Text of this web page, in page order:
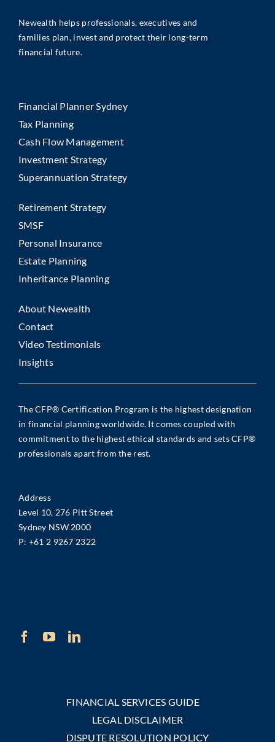
Newealth helps professionals, executives and
families plan, invest and protect their long-term
financial future.
Financial Planner Sydney
Tax Planning
Cash Flow Management
Investment Strategy
Superannuation Strategy
Retirement Strategy
SMSF
Personal Insurance
Estate Planning
Inheritance Planning
About Newealth
Contact
Video Testimonials
Insights
The CFP® Certification Program is the highest designation
in financial planning worldwide. It comes coupled with
commitment to the highest ethical standards and sets CFP®
professionals apart from the rest.
Address
Level 10, 276 Pitt Street
Sydney NSW 2000
P: +61 2 9267 2322
FINANCIAL SERVICES GUIDE
LEGAL DISCLAIMER
DISPUTE RESOLUTION POLICY